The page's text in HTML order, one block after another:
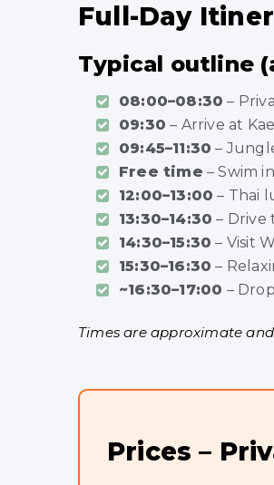
Full-Day
Typical outline
08:00–08:30 –
09:30 – Arrive at
09:45–11:30 –
Free time – Swim
12:00–13:00 – Thai
13:30–14:30 – Drive
14:30–15:30 – Visit
15:30–16:30 –
~16:30–17:00 –
Times are approximate
Prices –